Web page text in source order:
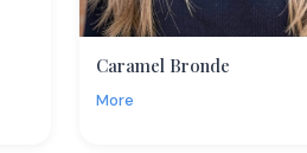
Caramel Bronde
More